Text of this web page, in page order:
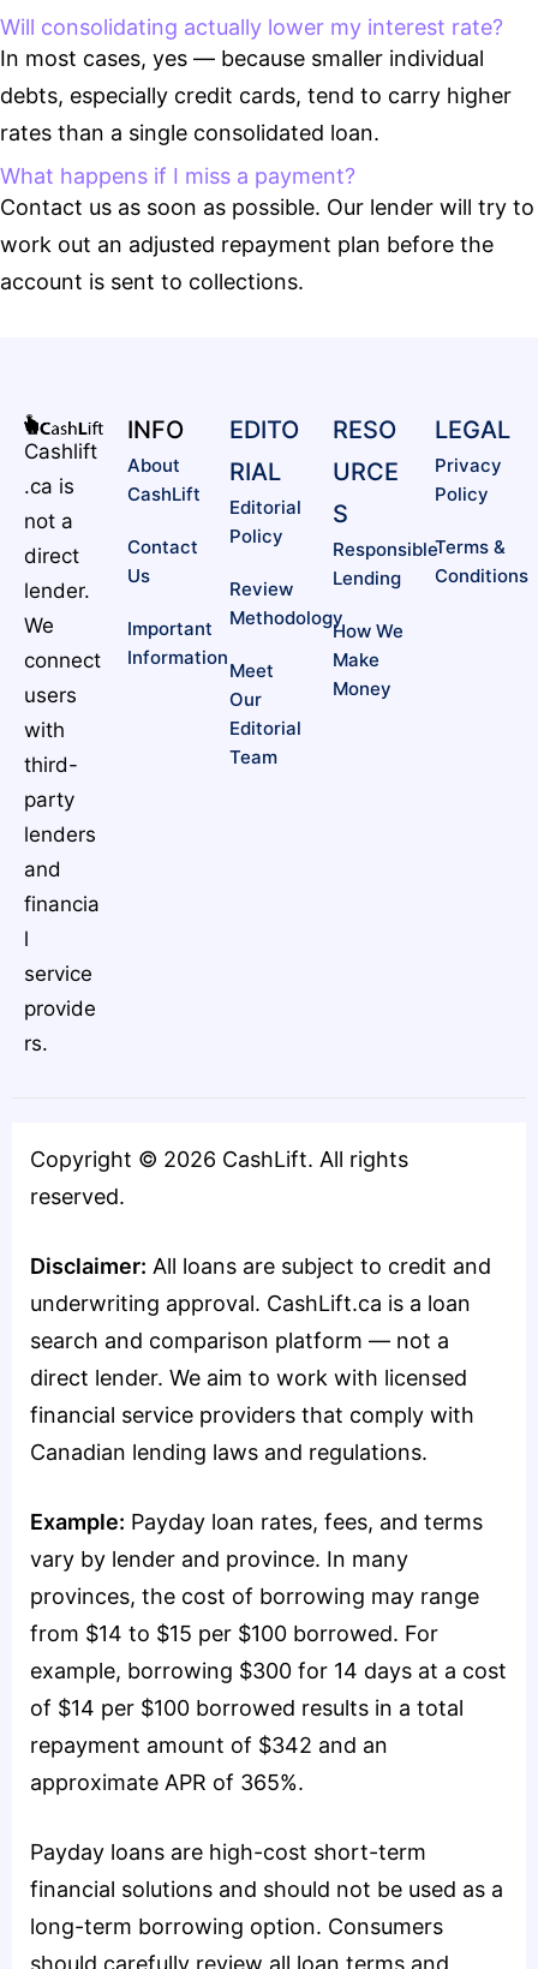
Will consolidating actually lower my interest rate?
In most cases, yes — because smaller individual
debts, especially credit cards, tend to carry higher
rates than a single consolidated loan.
What happens if I miss a payment?
Contact us as soon as possible. Our lender will try to
work out an adjusted repayment plan before the
account is sent to collections.
Cashlift
.ca is
not a
direct
lender.
We
connect
users
with
third-
party
lenders
and
financia
l
service
provide
rs.
INFO
About
CashLift
Contact
Us
Important
Information
EDITO
RIAL
Editorial
Policy
Review
Methodology
Meet
Our
Editorial
Team
RESO
URCE
S
Responsible
Lending
How We
Make
Money
LEGAL
Privacy
Policy
Terms &
Conditions
Copyright © 2026 CashLift. All rights
reserved.
Disclaimer: All loans are subject to credit and
underwriting approval. CashLift.ca is a loan
search and comparison platform — not a
direct lender. We aim to work with licensed
financial service providers that comply with
Canadian lending laws and regulations.
Example: Payday loan rates, fees, and terms
vary by lender and province. In many
provinces, the cost of borrowing may range
from $14 to $15 per $100 borrowed. For
example, borrowing $300 for 14 days at a cost
of $14 per $100 borrowed results in a total
repayment amount of $342 and an
approximate APR of 365%.
Payday loans are high-cost short-term
financial solutions and should not be used as a
long-term borrowing option. Consumers